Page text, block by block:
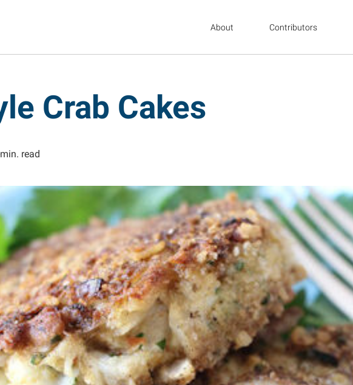
About Contributors
Crab Cakes
read